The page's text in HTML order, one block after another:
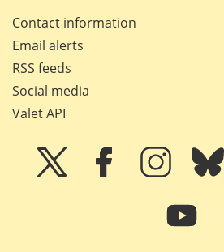
Contact information
Email alerts
RSS feeds
Social media
Valet API